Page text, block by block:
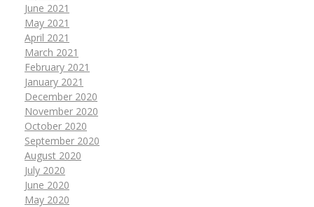
June 2021
May 2021
April 2021
March 2021
February 2021
January 2021
December 2020
November 2020
October 2020
September 2020
August 2020
July 2020
June 2020
May 2020